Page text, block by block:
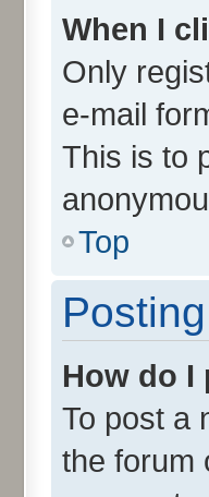
When I
Only
e-mail
This is to
Top
How do I
To post a
the forum